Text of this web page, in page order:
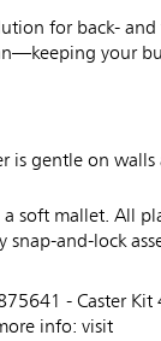
for back-
your
is gentle on walls
soft mallet. All
snap-and-lock
- Caster Kit
info: visit